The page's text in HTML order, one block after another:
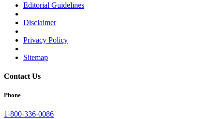
Editorial Guidelines
|
Disclaimer
|
Privacy Policy
|
Sitemap
Contact Us
Phone
1-800-336-0086